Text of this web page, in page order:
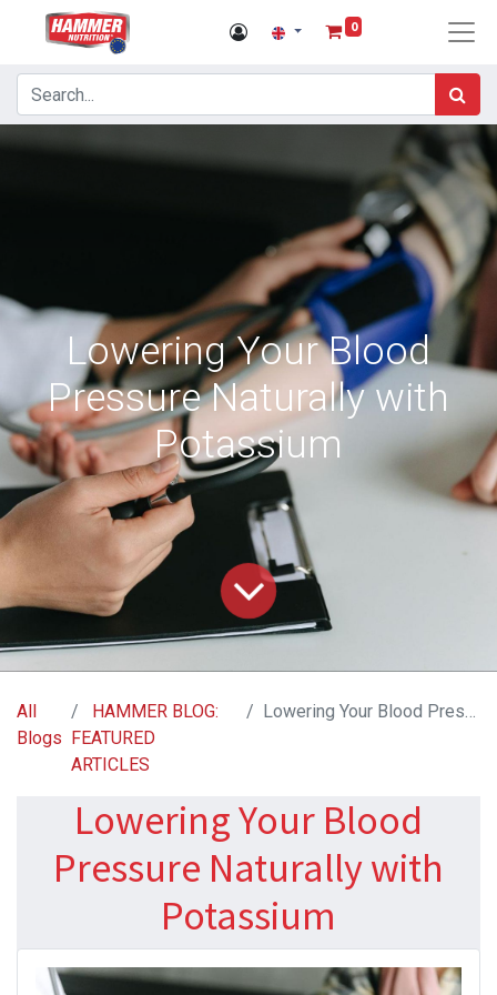
0
Lowering Your Blood
Pressure Naturally with
Potassium
All
Blogs
HAMMER BLOG:
FEATURED
ARTICLES
Lowering Your Blood Pressure Naturally with Potassium
Lowering Your Blood
Pressure Naturally with
Potassium